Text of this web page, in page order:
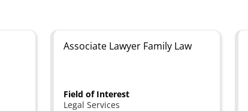
Associate Lawyer Family Law
Field of Interest
Legal Services